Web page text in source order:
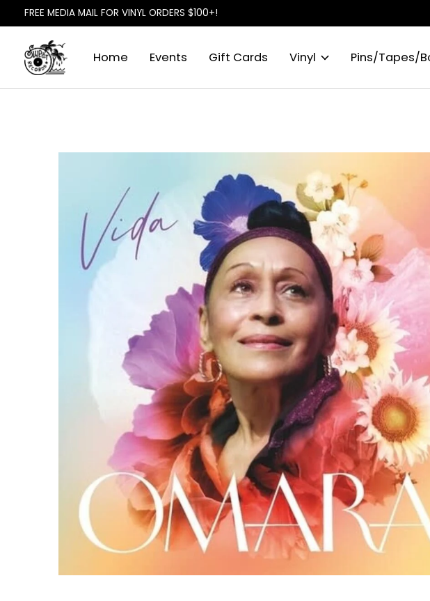
FREE MEDIA MAIL FOR VINYL ORDERS $100+!
Home Events Gift Cards Vinyl Pins/Tapes/